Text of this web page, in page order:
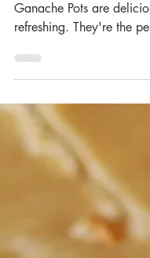
Feb 29, 2024
Lemon & White
Chocolate
These vegan Lemon and
Ganache Pots are
refreshing. They're the
dessert and take...